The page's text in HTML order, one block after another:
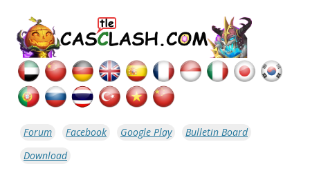
Forum Facebook Google Play
Bulletin Board
Download